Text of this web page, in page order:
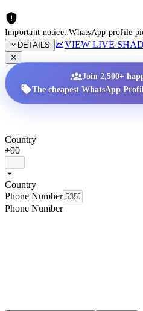
Important notice: WhatsApp profile
DETAILS
VIEW LIVE
Join 2,500+
The cheapest WhatsApp
Country
+90
Country
Phone Number
Phone Number